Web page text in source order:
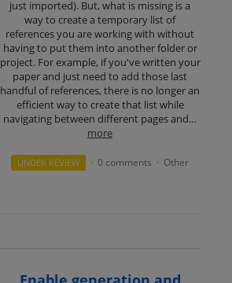
just imported). But, what is missing is a
way to create a temporary list of
references you are working with without
having to put them into another folder or
project. For example, if you've written your
paper and just need to add those last
handful of references, there is no longer an
efficient way to create that list while
navigating between different pages and…
more
UNDER REVIEW · 0 comments · Other